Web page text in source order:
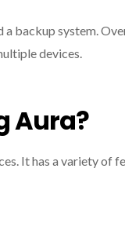
backup system.
devices.
Aura?
It has a variety of